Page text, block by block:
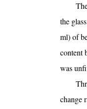
the
ml) of
content
was
change